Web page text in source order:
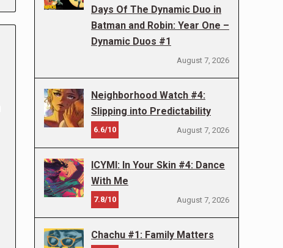
Days Of The Dynamic Duo in
Batman and Robin: Year One –
Dynamic Duos #1
August 7, 2026
Neighborhood Watch #4:
Slipping into Predictability
6.6/10 August 7, 2026
ICYMI: In Your Skin #4: Dance
With Me
7.8/10 August 7, 2026
Chachu #1: Family Matters